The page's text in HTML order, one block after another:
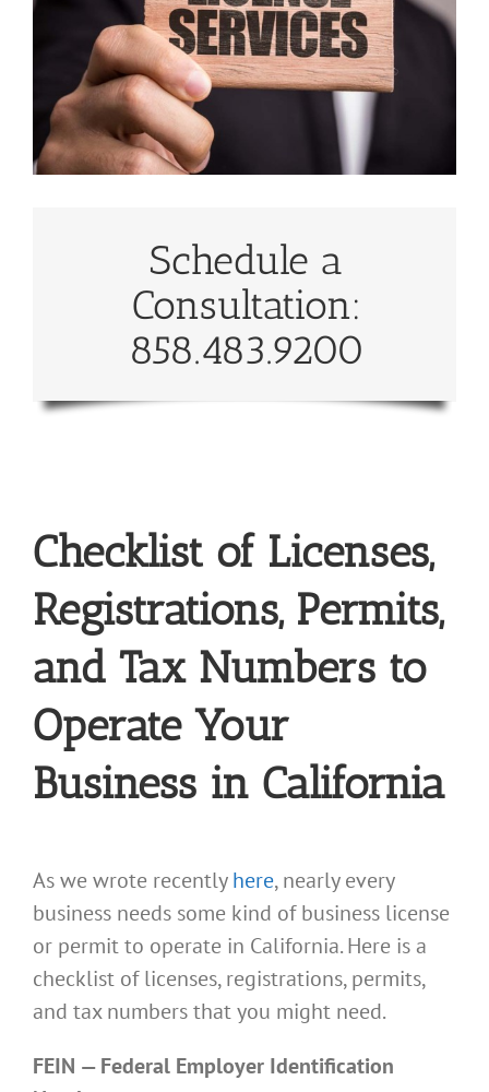
Schedule a
Consultation:
858.483.9200
Checklist of Licenses,
Registrations, Permits,
and Tax Numbers to
Operate Your
Business in California
As we wrote recentlyhere, nearly every
business needs some kind of business license
or permit to operate in California. Here is a
checklist of licenses, registrations, permits,
and tax numbers that you might need.
FEIN — Federal Employer Identification